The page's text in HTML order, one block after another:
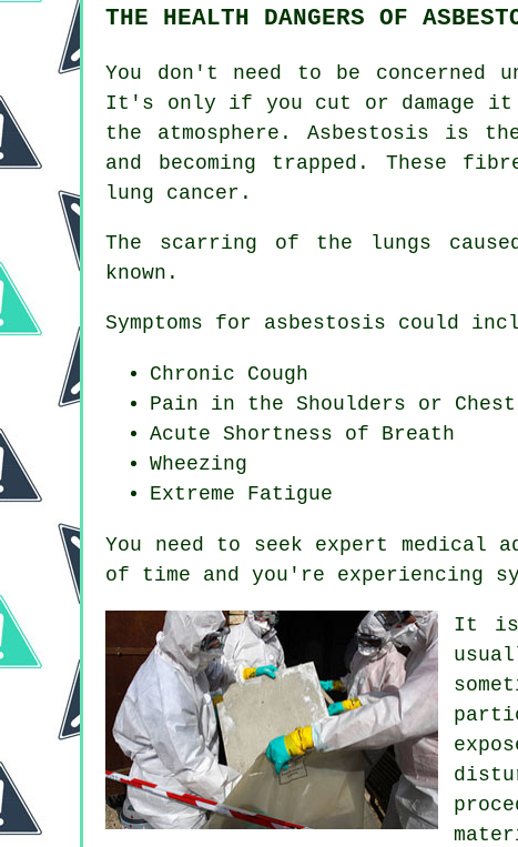
THE HEALTH DANGERS OF
You don't need to be
It's only if you cut or damage
the atmosphere. Asbestosis is
and becoming trapped. These
lung cancer.
The scarring of the lungs
known.
Symptoms for asbestosis could
Chronic Cough
Pain in the Shoulders or Chest
Acute Shortness of Breath
Wheezing
Extreme Fatigue
You need to seek expert medical
of time and you're experiencing
It is